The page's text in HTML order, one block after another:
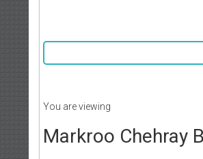
You are viewing
Markroo Chehray